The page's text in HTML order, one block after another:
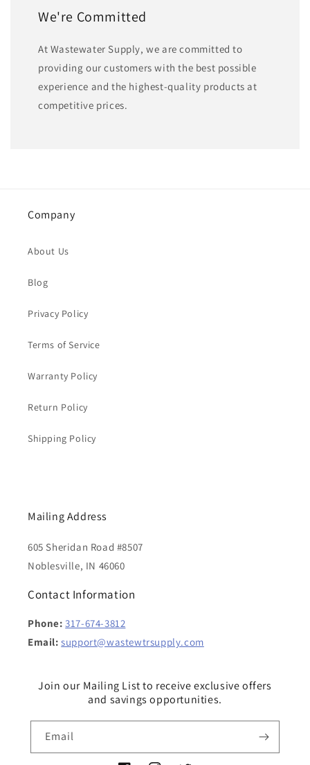
We're Committed
At Wastewater Supply, we are committed to
providing our customers with the best possible
experience and the highest-quality products at
competitive prices.
Company
About Us
Blog
Privacy Policy
Terms of Service
Warranty Policy
Return Policy
Shipping Policy
Mailing Address
605 Sheridan Road #8507
Noblesville, IN 46060
Contact Information
Phone: 317-674-3812
Email: support@wastewtrsupply.com
Join our Mailing List to receive exclusive offers
and savings opportunities.
Email